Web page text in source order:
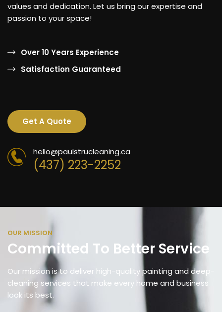
values and dedication. Let us bring our expertise and
passion to your space!
Over 10 Years Experience
Satisfaction Guaranteed
Get A Quote
hello@paulstrucleaning.ca
(437) 223-2252
OUR MISSION
Committed To Better Service
Our mission is to deliver high-quality painting and deep-
cleaning services that make every home and business
look its best.